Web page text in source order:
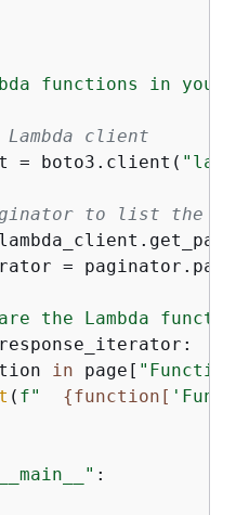
functions in your
client
= boto3.client(
to list the
=
the Lambda
in page[
( f" {function[
: